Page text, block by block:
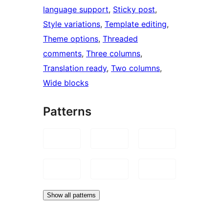
language support, Sticky post
Style variations, Template editing
Theme options, Threaded
comments, Three columns
Translation ready, Two columns
Wide blocks
Patterns
Show all patterns